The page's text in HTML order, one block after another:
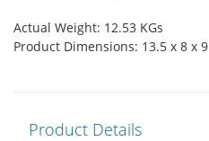
Actual Weight: 12.53 KGs
Product Dimensions: 13.5 x 8 x 9
Product Details